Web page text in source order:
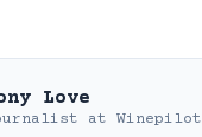
Love
at Winepilot